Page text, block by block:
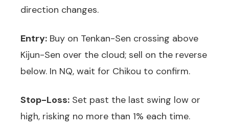
direction changes.
Entry: Buy on Tenkan-Sen crossing above
Kijun-Sen over the cloud; sell on the reverse
below. In NQ, wait for Chikou to confirm.
Stop-Loss: Set past the last swing low or
high, risking no more than 1% each time.